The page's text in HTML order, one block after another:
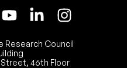
Research Council
Street, 46th Floor